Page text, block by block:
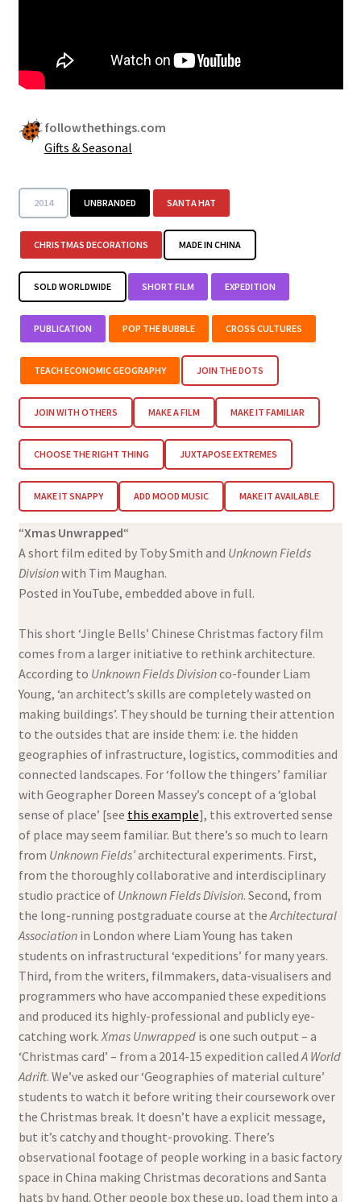
Gifts & Seasonal
followthethings.com
Gifts & Seasonal
2014 UNBRANDED SANTA HAT
CHRISTMAS DECORATIONS MADE IN CHINA
SOLD WORLDWIDE SHORT FILM EXPEDITION
PUBLICATION POP THE BUBBLE CROSS CULTURES
TEACH ECONOMIC GEOGRAPHY JOIN THE DOTS
JOIN WITH OTHERS MAKE A FILM MAKE IT FAMILIAR
CHOOSE THE RIGHT THING JUXTAPOSE EXTREMES
MAKE IT SNAPPY ADD MOOD MUSIC MAKE IT AVAILABLE
“Xmas Unwrapped“
A short film edited by Toby Smith and Unknown Fields
Divisionwith Tim Maughan.
Posted in YouTube, embedded above in full.
This short ‘Jingle Bells’ Chinese Christmas factory film
comes from a larger initiative to rethink architecture.
According to Unknown Fields Divisionco-founder Liam
Young, ‘an architect’s skills are completely wasted on
making buildings’. They should be turning their attention
to the outsides that are inside them: i.e. the hidden
geographies of infrastructure, logistics, commodities and
connected landscapes. For ‘follow the thingers’ familiar
with Geographer Doreen Massey’s concept of a ‘global
sense of place’ [see this example], this extroverted sense
of place may seem familiar. But there’s so much to learn
from Unknown Fields’architectural experiments. First,
from the thoroughly collaborative and interdisciplinary
studio practice of Unknown Fields Division. Second, from
the long-running postgraduate course at the Architectural
Associationin London where Liam Young has taken
students on infrastructural ‘expeditions’ for many years.
Third, from the writers, filmmakers, data-visualisers and
programmers who have accompanied these expeditions
and produced its highly-professional and publicly eye-
catching work. Xmas Unwrappedis one such output – a
‘Christmas card’ – from a 2014-15 expedition called A World
Adrift. We’ve asked our ‘Geographies of material culture’
students to watch it before writing their coursework over
the Christmas break. It doesn’t have a explicit message,
but it’s catchy and thought-provoking. There’s
observational footage of people working in a basic factory
space in China making Christmas decorations and Santa
hats by hand. Other people box these up, load them into a